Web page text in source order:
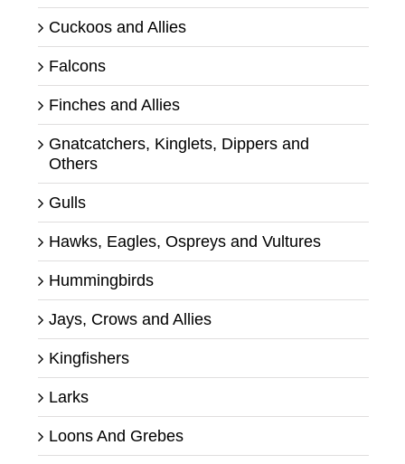
Cuckoos and Allies
Falcons
Finches and Allies
Gnatcatchers, Kinglets, Dippers and
Others
Gulls
Hawks, Eagles, Ospreys and Vultures
Hummingbirds
Jays, Crows and Allies
Kingfishers
Larks
Loons And Grebes